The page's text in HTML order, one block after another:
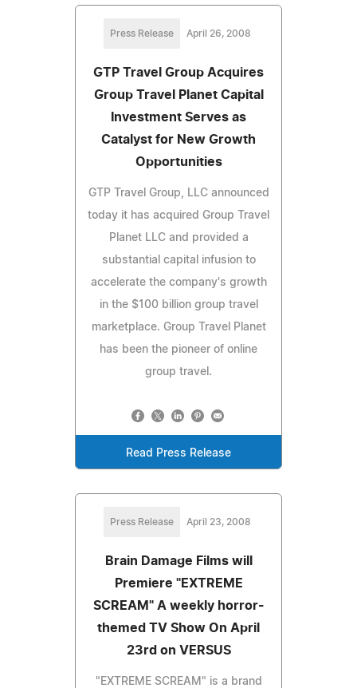
Press Release April 26, 2008
GTP Travel Group Acquires
Group Travel Planet Capital
Investment Serves as
Catalyst for New Growth
Opportunities
GTP Travel Group, LLC announced
today it has acquired Group Travel
Planet LLC and provided a
substantial capital infusion to
accelerate the company's growth
in the $100 billion group travel
marketplace. Group Travel Planet
has been the pioneer of online
group travel.
Read Press Release
Press Release April 23, 2008
Brain Damage Films will
Premiere "EXTREME
SCREAM" A weekly horror-
themed TV Show On April
23rd on VERSUS
"EXTREME SCREAM" is a brand